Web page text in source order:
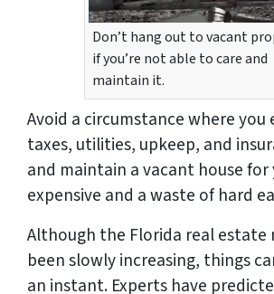
Don’t hang out to vacant
if you’re not able to care and
maintain it.
Avoid a circumstance where you
taxes, utilities, upkeep, and
and maintain a vacant house for
expensive and a waste of hard
Although the Florida real estate
been slowly increasing, things
an instant. Experts have